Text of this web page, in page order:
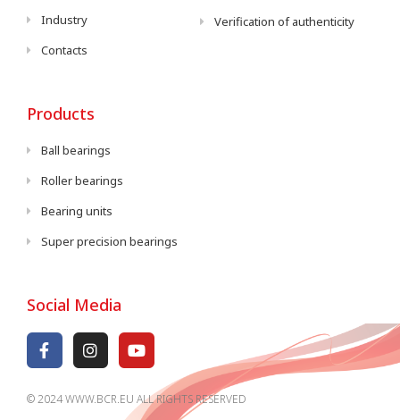
Industry
Contacts
Verification of authenticity
Products
Ball bearings
Roller bearings
Bearing units
Super precision bearings
Social Media
© 2024 WWW.BCR.EU ALL RIGHTS RESERVED​